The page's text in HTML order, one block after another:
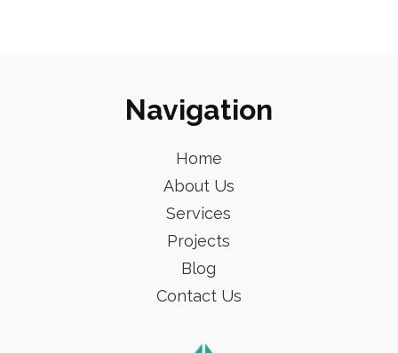
Navigation
Home
About Us
Services
Projects
Blog
Contact Us